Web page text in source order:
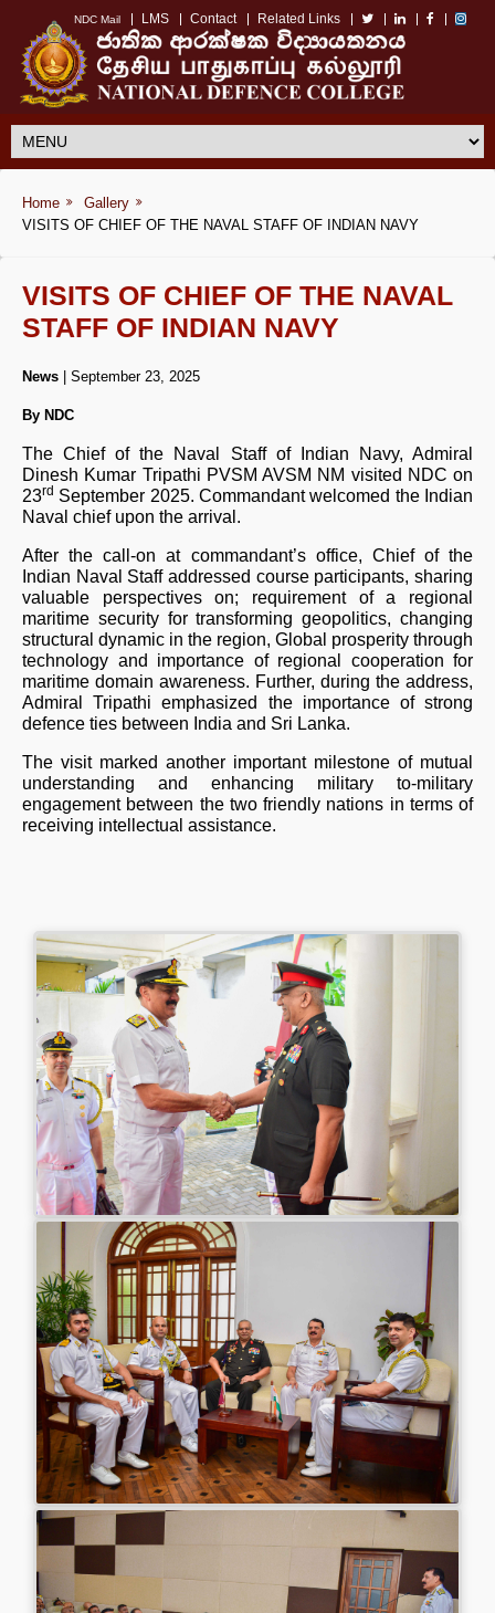
NDC Mail LMS Contact Related Links
Home
Gallery
VISITS OF CHIEF OF THE NAVAL STAFF OF INDIAN NAVY
VISITS OF CHIEF OF THE NAVAL
STAFF OF INDIAN NAVY
News | September 23, 2025
By NDC
The Chief of the Naval Staff of Indian Navy, Admiral
Dinesh Kumar Tripathi PVSM AVSM NM visited NDC on
23rd September 2025. Commandant welcomed the Indian
Naval chief upon the arrival.
After the call-on at commandant’s office, Chief of the
Indian Naval Staff addressed course participants, sharing
valuable perspectives on; requirement of a regional
maritime security for transforming geopolitics, changing
structural dynamic in the region, Global prosperity through
technology and importance of regional cooperation for
maritime domain awareness. Further, during the address,
Admiral Tripathi emphasized the importance of strong
defence ties between India and Sri Lanka.
The visit marked another important milestone of mutual
understanding and enhancing military to-military
engagement between the two friendly nations in terms of
receiving intellectual assistance.